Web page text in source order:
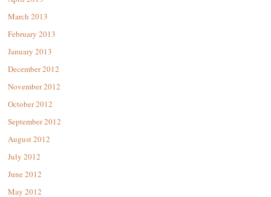
March 2013
February 2013
January 2013
December 2012
November 2012
October 2012
September 2012
August 2012
July 2012
June 2012
May 2012